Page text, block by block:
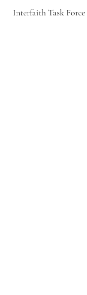
Interfaith Task Force